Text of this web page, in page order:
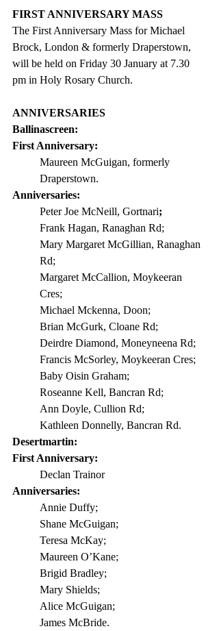
FIRST ANNIVERSARY MASS
The First Anniversary Mass for Michael
Brock, London & formerly Draperstown,
will be held on Friday 30 January at 7.30
pm in Holy Rosary Church.
ANNIVERSARIES
Ballinascreen:
First Anniversary:
Maureen McGuigan, formerly
Draperstown.
Anniversaries:
Peter Joe McNeill, Gortnari;
Frank Hagan, Ranaghan Rd;
Mary Margaret McGillian, Ranaghan
Rd;
Margaret McCallion, Moykeeran
Cres;
Michael Mckenna, Doon;
Brian McGurk, Cloane Rd;
Deirdre Diamond, Moneyneena Rd;
Francis McSorley, Moykeeran Cres;
Baby Oisin Graham;
Roseanne Kell, Bancran Rd;
Ann Doyle, Cullion Rd;
Kathleen Donnelly, Bancran Rd.
Desertmartin:
First Anniversary:
Declan Trainor
Anniversaries:
Annie Duffy;
Shane McGuigan;
Teresa McKay;
Maureen O’Kane;
Brigid Bradley;
Mary Shields;
Alice McGuigan;
James McBride.